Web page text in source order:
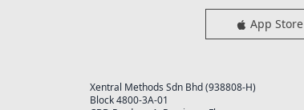
App Store
Xentral Methods Sdn Bhd (938808-H)
Block 4800-3A-01